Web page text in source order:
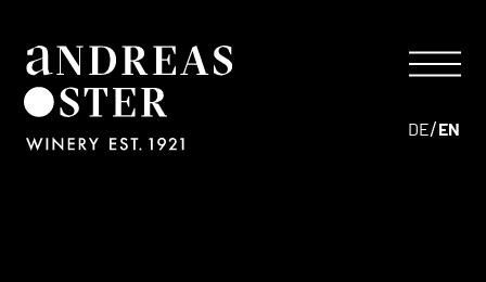
DE/EN